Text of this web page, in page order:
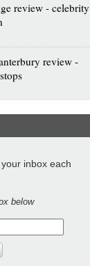
review - celebrity
review -
inbox each
below